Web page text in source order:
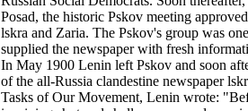
Posad, the historic Pskov meeting
lskra and Zaria. The Pskov's group was
supplied the newspaper with fresh
In May 1900 Lenin left Pskov and soon
of the all-Russia clandestine newspaper
Tasks of Our Movement, Lenin wrote: